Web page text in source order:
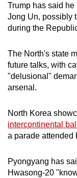
Trump has said
Jong Un, possibly
during the
The North's state
future talks, with
"delusional"
arsenal.
North Korea
intercontinental
a parade attended
Pyongyang has
Hwasong-20
still
having
issues?
Contact
us